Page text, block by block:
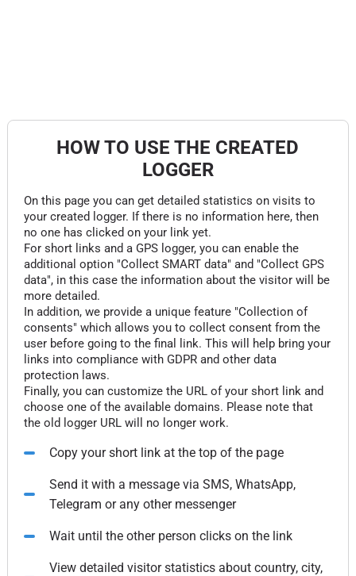
HOW TO USE THE CREATED
LOGGER
On this page you can get detailed statistics on visits to
your created logger. If there is no information here, then
no one has clicked on your link yet.
For short links and a GPS logger, you can enable the
additional option "Collect SMART data" and "Collect GPS
data", in this case the information about the visitor will be
more detailed.
In addition, we provide a unique feature "Collection of
consents" which allows you to collect consent from the
user before going to the final link. This will help bring your
links into compliance with GDPR and other data
protection laws.
Finally, you can customize the URL of your short link and
choose one of the available domains. Please note that
the old logger URL will no longer work.
Copy your short link at the top of the page
Send it with a message via SMS, WhatsApp,
Telegram or any other messenger
Wait until the other person clicks on the link
View detailed visitor statistics about country, city,